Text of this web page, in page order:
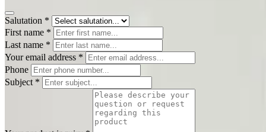
Salutation *
First name *
Last name *
Your email address *
Phone
Subject *